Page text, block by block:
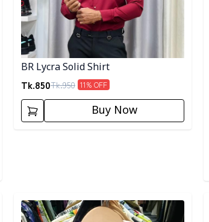
BR Lycra Solid Shirt
Tk.850Tk.950 11% OFF
Buy Now
Detail category